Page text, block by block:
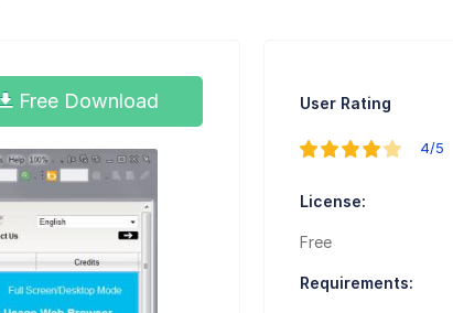
Free Download User Rating
4/5
License:
Free
Requirements: